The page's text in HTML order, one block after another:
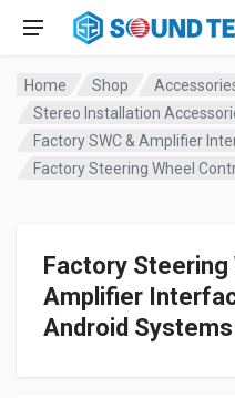
Home Shop
Stereo Installation
Factory SWC & Amplifier
Factory Steering
Amplifier
Android